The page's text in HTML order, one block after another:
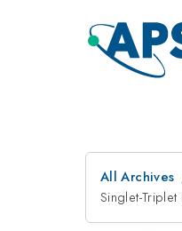
All Archives
Singlet-